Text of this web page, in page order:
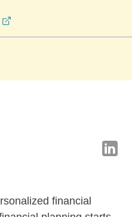
financial